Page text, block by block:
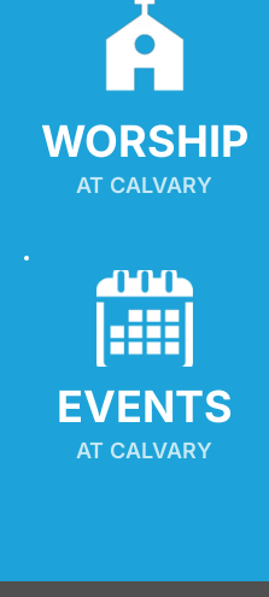
WORSHIP
AT CALVARY
EVENTS
AT CALVARY